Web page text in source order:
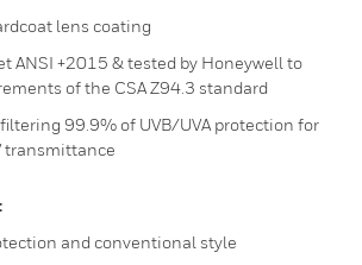
lens coating
ANSI +2015 & tested by Honeywell to
of the CSA Z94.3 standard
99.9% of UVB/UVA protection for
transmittance
and conventional style